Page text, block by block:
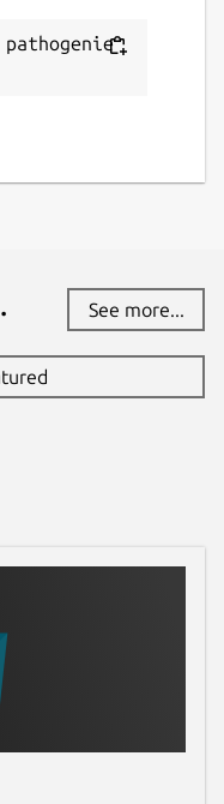
See more...